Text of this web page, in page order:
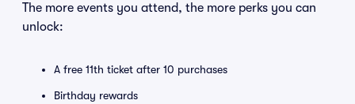
The more events you attend, the more perks you can
unlock:
A free 11th ticket after 10 purchases
Birthday rewards